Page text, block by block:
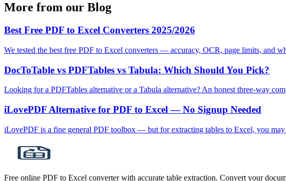
More from our Blog
Best Free PDF to Excel Converters 2025/2026
We tested the best free PDF to Excel converters — accuracy, OCR, page limits, and
DocToTable vs PDFTables vs Tabula: Which Should You Pick?
Looking for a PDFTables alternative or a Tabula alternative? An honest three‑way
iLovePDF Alternative for PDF to Excel — No Signup Needed
iLovePDF is a fine general PDF toolbox — but for extracting tables to Excel, you
Free online PDF to Excel converter with accurate table extraction. Convert your